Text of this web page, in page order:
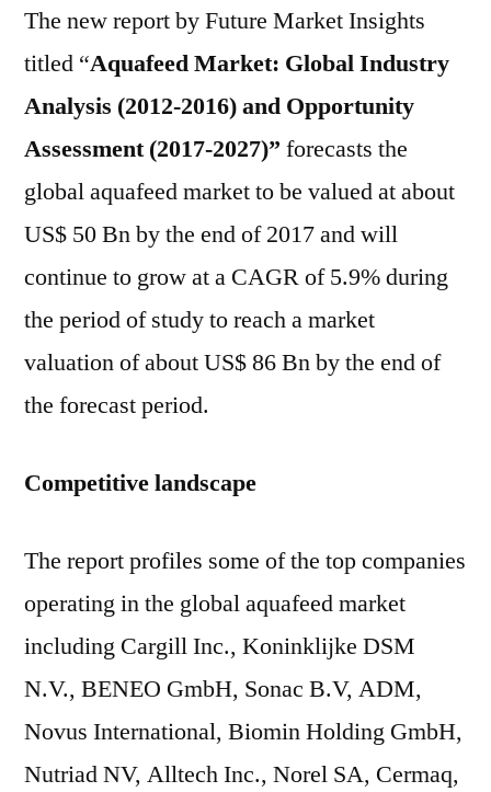
The new report by Future Market Insights
titled “Aquafeed Market: Global Industry
Analysis (2012-2016) and Opportunity
Assessment (2017-2027)” forecasts the
global aquafeed market to be valued at about
US$ 50 Bn by the end of 2017 and will
continue to grow at a CAGR of 5.9% during
the period of study to reach a market
valuation of about US$ 86 Bn by the end of
the forecast period.
Competitive landscape
The report profiles some of the top companies
operating in the global aquafeed market
including Cargill Inc., Koninklijke DSM
N.V., BENEO GmbH, Sonac B.V, ADM,
Novus International, Biomin Holding GmbH,
Nutriad NV, Alltech Inc., Norel SA, Cermaq,